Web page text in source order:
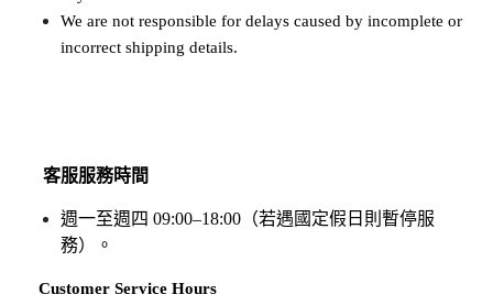
We are not responsible for delays caused by incomplete or
incorrect shipping details.
客服服務時間
週一至週四 09:00–18:00（若遇國定假日則暫停服
務）。
Customer Service Hours